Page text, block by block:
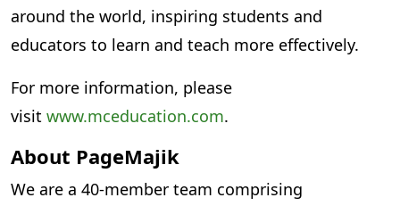
around the world, inspiring students and
educators to learn and teach more effectively.
For more information, please
visit www.mceducation.com.
About PageMajik
We are a 40-member team comprising